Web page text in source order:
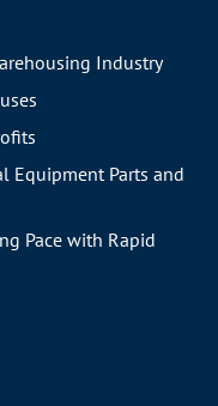
Industry
Equipment Parts and
Pace with Rapid